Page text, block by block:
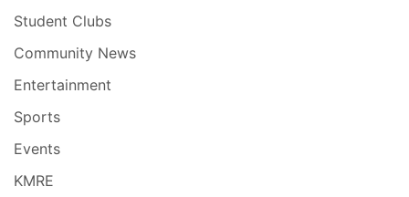
Student Clubs
Community News
Entertainment
Sports
Events
KMRE